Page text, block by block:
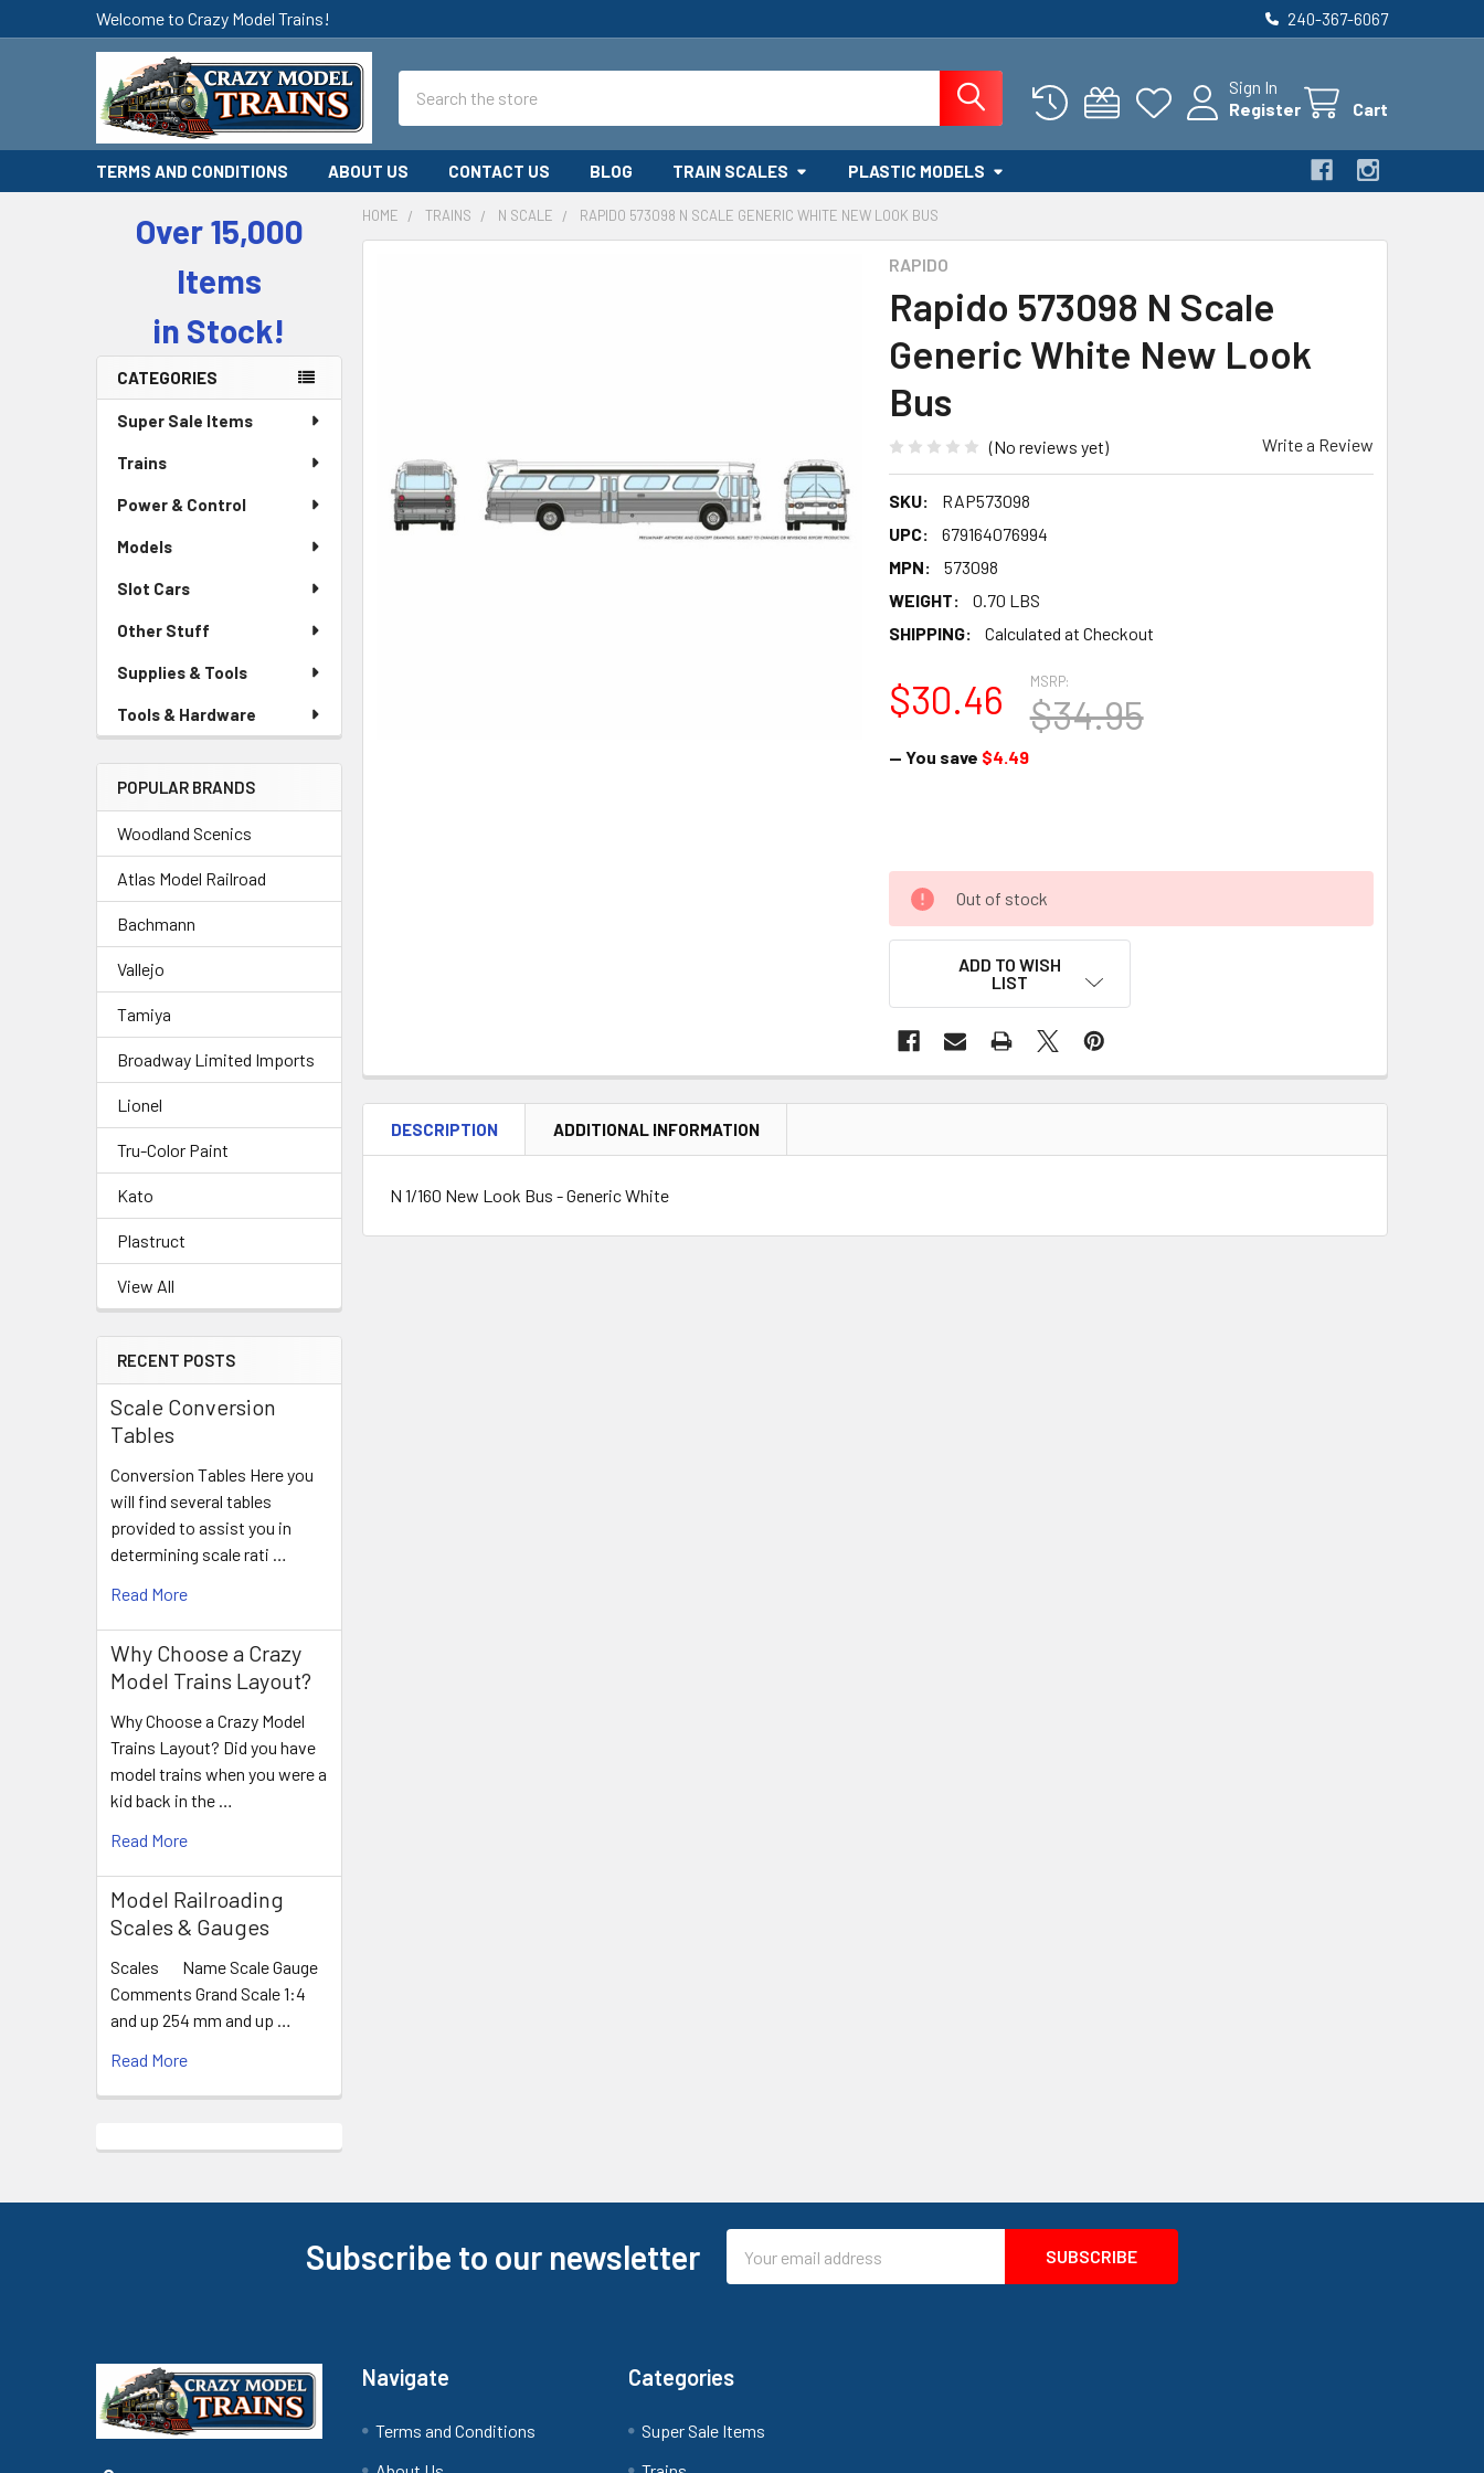
Welcome to Crazy Model Trains! 240-367-6067
Sign In
Register
Cart
TERMS AND CONDITIONS ABOUT US CONTACT US BLOG TRAIN SCALES PLASTIC MODELS
Sidebar
Over 15,000
Items
in Stock!
CATEGORIES
Super Sale Items
Trains
Power & Control
Models
Slot Cars
Other Stuff
Supplies & Tools
Tools & Hardware
POPULAR BRANDS
Woodland Scenics
Atlas Model Railroad
Bachmann
Vallejo
Tamiya
Broadway Limited Imports
Lionel
Tru-Color Paint
Kato
Plastruct
View All
RECENT POSTS
Scale Conversion
Tables
Conversion Tables Here you
will find several tables
provided to assist you in
determining scale rati …
Read More
Why Choose a Crazy
Model Trains Layout?
Why Choose a Crazy Model
Trains Layout? Did you have
model trains when you were a
kid back in the …
Read More
Model Railroading
Scales & Gauges
Scales Name Scale Gauge
Comments Grand Scale 1:4
and up 254 mm and up …
Read More
HOME TRAINS N SCALE RAPIDO 573098 N SCALE GENERIC WHITE NEW LOOK BUS
RAPIDO
Rapido 573098 N Scale
Generic White New Look
Bus
(No reviews yet) Write a Review
SKU:
RAP573098
UPC:
679164076994
MPN:
573098
WEIGHT:
0.70 LBS
SHIPPING:
Calculated at Checkout
MSRP:
$34.95
$30.46
— You save $4.49
Out of stock
ADD TO WISH
LIST
DESCRIPTION ADDITIONAL INFORMATION
N 1/160 New Look Bus - Generic White
Subscribe to our newsletter
Address
Navigate
Terms and Conditions
Categories
Super Sale Items